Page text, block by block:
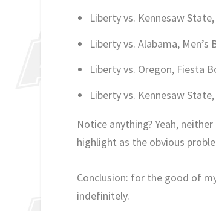
Liberty vs. Kennesaw
Liberty vs. Alabama,
Liberty vs. Oregon, Fiesta
Liberty vs. Kennesaw
Notice anything? Yeah,
highlight as the obvious
Conclusion: for the good of
indefinitely.